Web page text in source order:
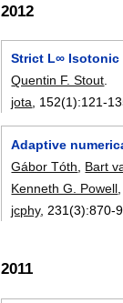
2012
Strict L∞ Isotonic
Quentin F. Stout
jota , 152(1):121-
Adaptive
Gábor Tóth
Bart
Kenneth G. Powell
jcphy, 231(3):870-
2011